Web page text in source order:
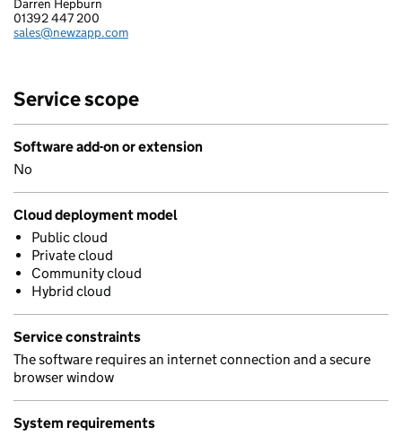
DestiNet Ltd T/A NewZapp Communications
Darren Hepburn
Telephone:
01392 447 200
Email:
sales@newzapp.com
Service scope
Software add-on or extension
No
Cloud deployment model
Public cloud
Private cloud
Community cloud
Hybrid cloud
Service constraints
The software requires an internet connection and a secure
browser window
System requirements